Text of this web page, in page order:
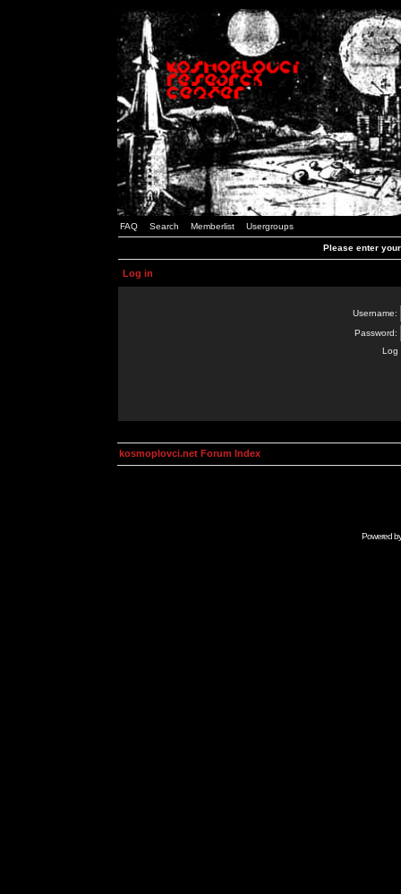
FAQ Search Memberlist Usergroups
Please enter
Log in
Username:
Password:
Log
kosmoplovci.net Forum Index
Powered